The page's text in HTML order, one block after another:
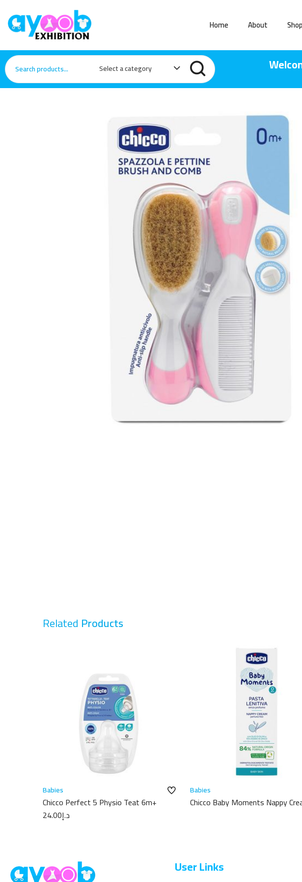
Home About Shop
Select a category
Related Products
Babies
Chicco Perfect 5 Physio Teat 6m+
د.إ24.00
Babies
Chicco Baby Moments Nappy
User Links